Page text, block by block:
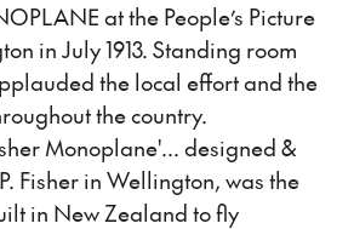
at the People’s Picture
in July 1913. Standing room
the local effort and the
the country.
Monoplane'... designed &
Fisher in Wellington, was the
in New Zealand to fly